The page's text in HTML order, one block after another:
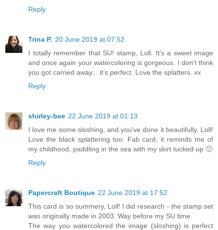
Reply
Trina P. 20 June 2019 at 07:52
I totally remember that SU! stamp, Loll. It’s a sweet image
and once again your watercoloring is gorgeous. I don’t think
you got carried away... it’s perfect. Love the splatters. xx
Reply
shirley-bee 22 June 2019 at 01:13
I love me some sloshing, and you’ve done it beautifully, Loll!
Love the black splattering too. Fab card, it reminds me of
my childhood, paddling in the sea with my skirt tucked up 🙂
Reply
Papercraft Boutique 22 June 2019 at 17:52
This card is so summery, Loll! I did research - the stamp set
was originally made in 2003. Way before my SU time.
The way you watercolored the image (sloshing) is perfect